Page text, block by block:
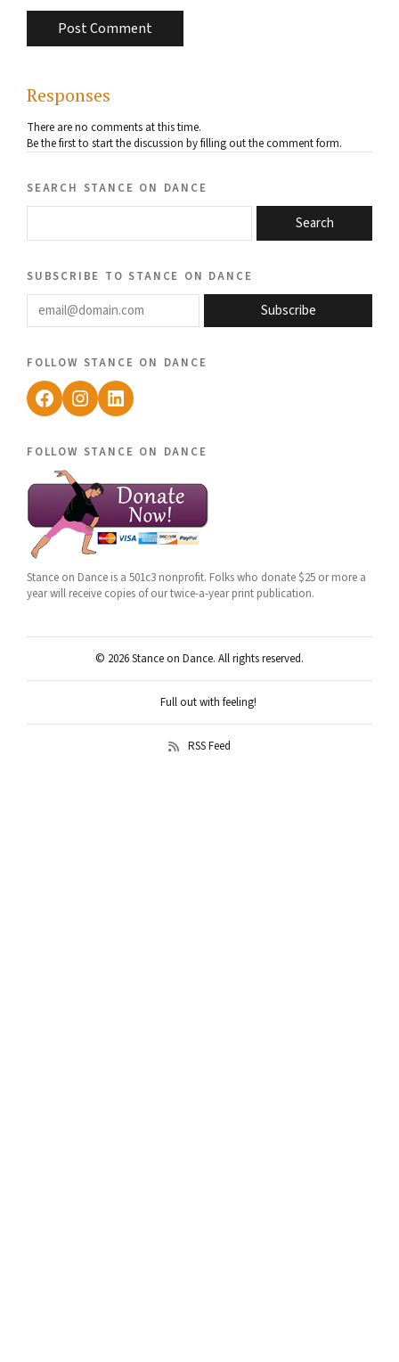
Responses
There are no comments at this time.
Be the first to start the discussion by filling out the comment form.
search stance on dance
Search
subscribe to stance on dance
email@domain.com
Subscribe
follow stance on dance
Facebook
Instagram
LinkedIn
follow stance on dance
Stance on Dance is a 501c3 nonprofit. Folks who donate $25 or more a
year will receive copies of our twice-a-year print publication.
© 2026 Stance on Dance. All rights reserved.
Full out with feeling!
RSS Feed